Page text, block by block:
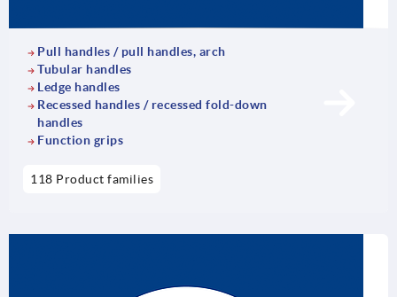
Pull handles / pull handles, arch
Tubular handles
Ledge handles
Recessed handles / recessed fold-down
handles
Function grips
118 Product families